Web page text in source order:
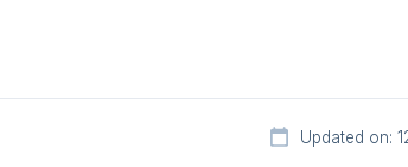
Updated on: